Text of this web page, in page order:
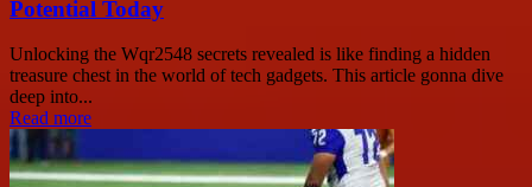
Potential Today
Unlocking the Wqr2548 secrets revealed is like finding a hidden
treasure chest in the world of tech gadgets. This article gonna dive
deep into...
Read more